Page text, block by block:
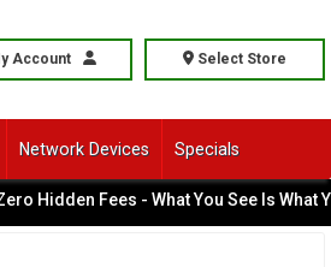
Account Select Store
Network Devices Specials
- What You See Is What You Pay |